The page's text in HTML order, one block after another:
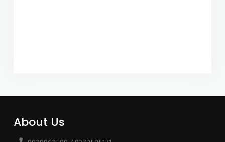
About Us